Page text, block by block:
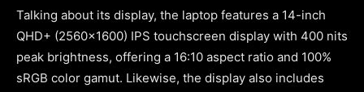
Talking about its display, the laptop features a 14-inch
QHD+ (2560×1600) IPS touchscreen display with 400 nits
peak brightness, offering a 16:10 aspect ratio and 100%
sRGB color gamut. Likewise, the display also includes